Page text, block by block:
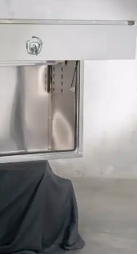
Switch to